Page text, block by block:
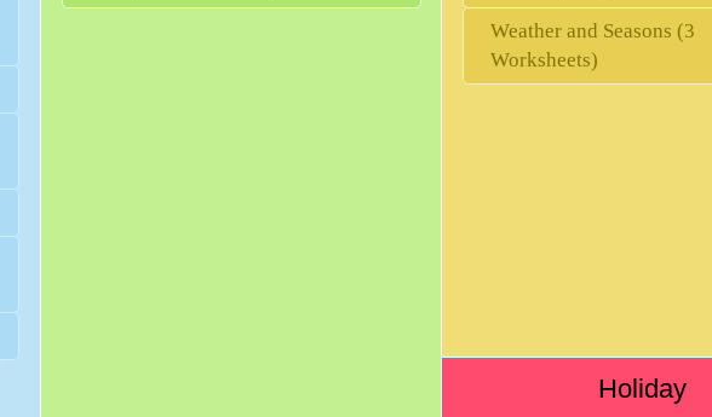
Weather and Seasons (3
Worksheets)
Holiday